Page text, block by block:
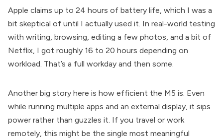
Apple claims up to 24 hours of battery life, which I was a
bit skeptical of until I actually used it. In real-world testing
with writing, browsing, editing a few photos, and a bit of
Netflix, I got roughly 16 to 20 hours depending on
workload. That’s a full workday and then some.
Another big story here is how efficient the M5 is. Even
while running multiple apps and an external display, it sips
power rather than guzzles it. If you travel or work
remotely, this might be the single most meaningful